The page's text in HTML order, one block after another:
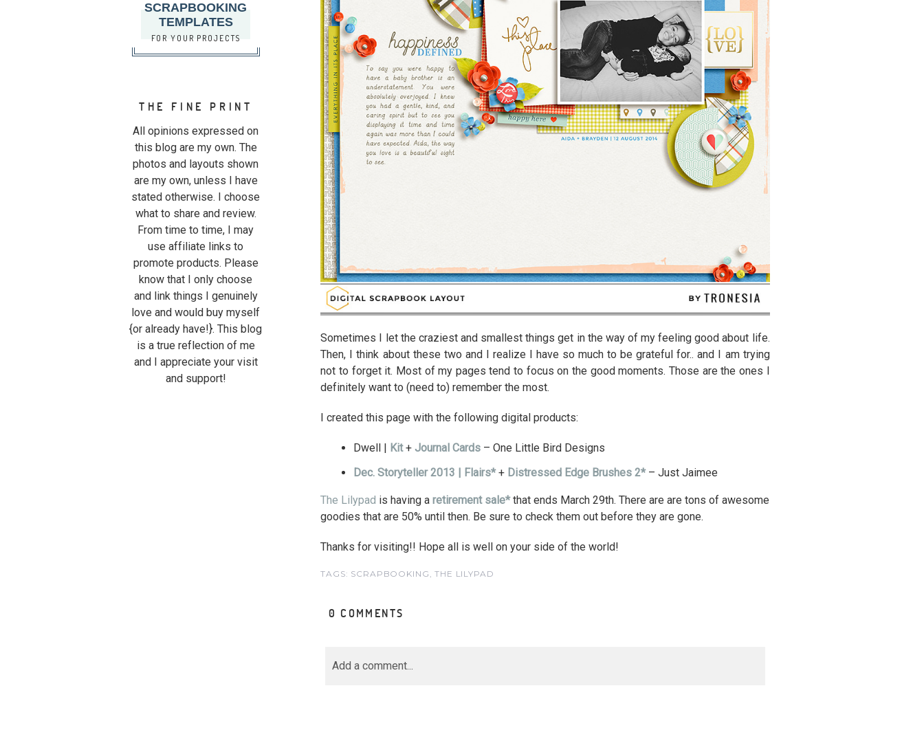
SCRAPBOOKING
TEMPLATES
FOR YOUR PROJECTS
THE FINE PRINT
All opinions expressed on
this blog are my own. The
photos and layouts shown
are my own, unless I have
stated otherwise. I choose
what to share and review.
From time to time, I may
use affiliate links to
promote products. Please
know that I only choose
and link things I genuinely
love and would buy myself
{or already have!}. This blog
is a true reflection of me
and I appreciate your visit
and support!
Sometimes I let the craziest and smallest things get in the way of my feeling good about life.
Then, I think about these two and I realize I have so much to be grateful for.. and I am trying
not to forget it. Most of my pages tend to focus on the good moments. Those are the ones I
definitely want to (need to) remember the most.
I created this page with the following digital products:
Dwell | Kit+Journal Cards – One Little Bird Designs
Dec. Storyteller 2013 | Flairs*+ Distressed Edge Brushes 2* – Just Jaimee
The Lilypad is having aretirement sale*that ends March 29th. There are are tons of awesome
goodies that are 50% until then. Be sure to check them out before they are gone.
Thanks for visiting!! Hope all is well on your side of the world!
TAGS: SCRAPBOOKING ,THE LILYPAD
0 COMMENTS
Add a comment...